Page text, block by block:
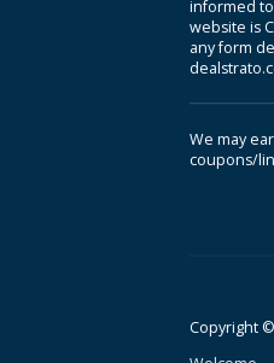
informed
website is
any form
We may
coupons/
Copyright